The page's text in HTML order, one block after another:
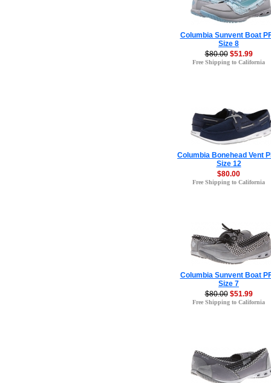
Columbia Sunvent Boat
Size 8
$80.00 $51.99
Free Shipping to California
Columbia Bonehead Vent
Size 12
$80.00
Free Shipping to California
Columbia Sunvent Boat
Size 7
$80.00 $51.99
Free Shipping to California